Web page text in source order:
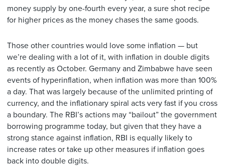
money supply by one-fourth every year, a sure shot recipe
for higher prices as the money chases the same goods.
Those other countries would love some inflation — but
we’re dealing with a lot of it, with inflation in double digits
as recently as October. Germany and Zimbabwe have seen
events of hyperinflation, when inflation was more than 100%
a day. That was largely because of the unlimited printing of
currency, and the inflationary spiral acts very fast if you cross
a boundary. The RBI’s actions may “bailout” the government
borrowing programme today, but given that they have a
strong stance against inflation, RBI is equally likely to
increase rates or take up other measures if inflation goes
back into double digits.